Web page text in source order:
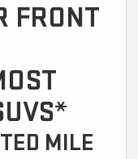
FRONT
MILE